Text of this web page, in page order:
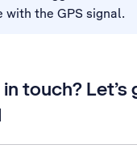
with the GPS signal.
touch? Let’s